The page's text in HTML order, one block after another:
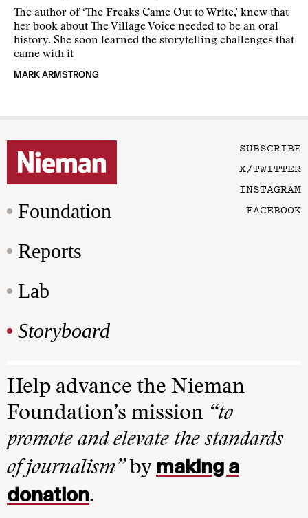
The author of ‘The Freaks Came Out to Write,’ knew that
her book about The Village Voice needed to be an oral
history. She soon learned the storytelling challenges that
came with it
MARK ARMSTRONG
Foundation
Reports
Lab
Storyboard
SUBSCRIBE
X/TWITTER
INSTAGRAM
FACEBOOK
Help advance the Nieman
Foundation’s mission “to
promote and elevate the standards
of journalism”by making a
donation.